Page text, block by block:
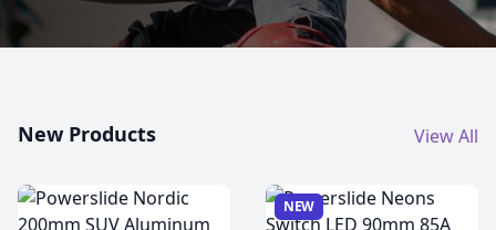
New Products View All
NEW